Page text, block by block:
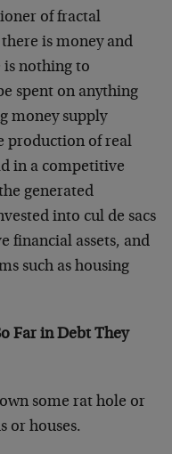
of fractal
is money and
nothing to
spent on anything
money supply
production of real
in a competitive
generated
into cul de sacs
financial assets, and
such as housing
Far in Debt They
some rat hole or
or houses.